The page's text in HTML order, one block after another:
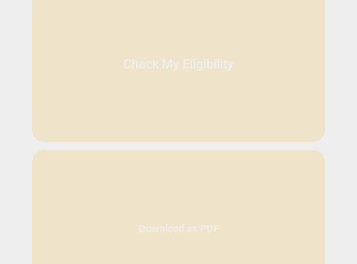
Check My Eligibility
Download as PDF